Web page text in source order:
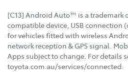
[C13] Android Auto™ is a trademark
compatible device, USB connection
for vehicles fitted with wireless
network reception & GPS signal.
Apps subject to change. For details
toyota.com.au/services/connected.